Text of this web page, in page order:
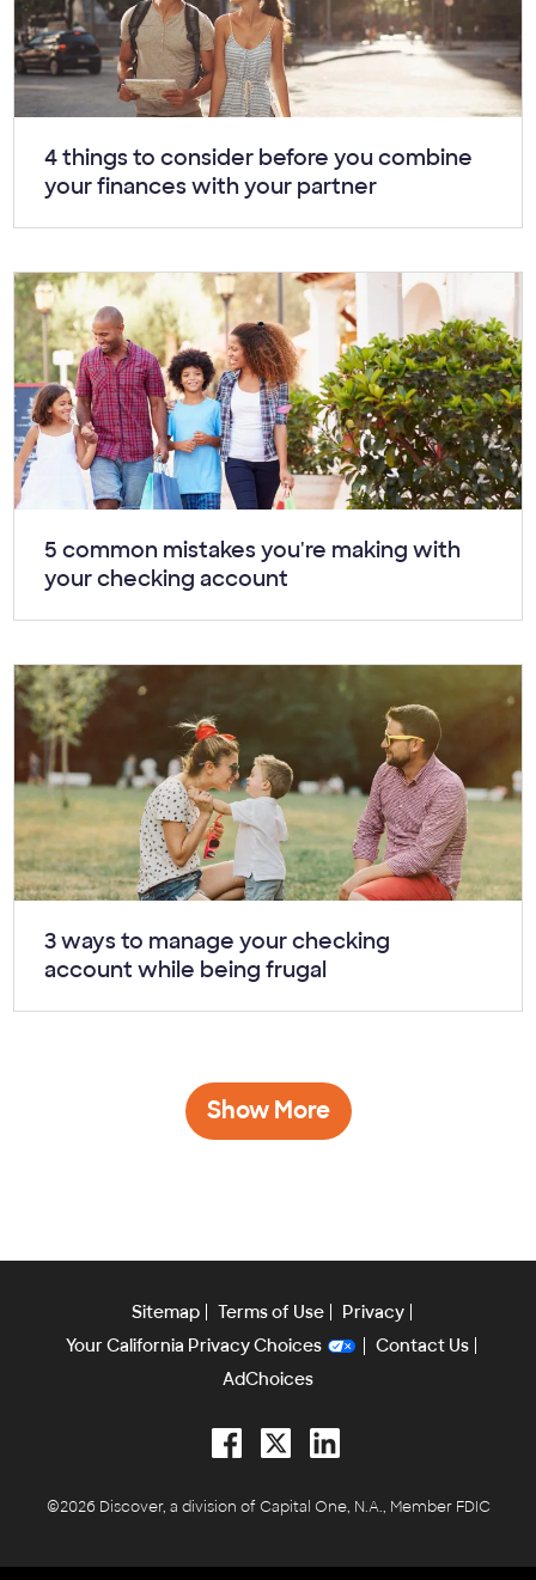
Article:
4 things to consider before you combine
your finances with your partner
Article:
5 common mistakes you're making with
your checking account
Article:
3 ways to manage your checking
account while being frugal
Show More
Sitemap Terms of Use
Privacy
Your California Privacy Choices
Contact Us
AdChoices
Facebook
TwitterLinkedIn
©2026 Discover, a division of Capital One, N.A., Member FDIC